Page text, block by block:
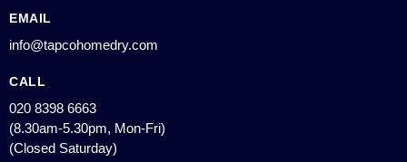
EMAIL
info@tapcohomedry.com
CALL
020 8398 6663
(8.30am-5.30pm, Mon-Fri)
(Closed Saturday)